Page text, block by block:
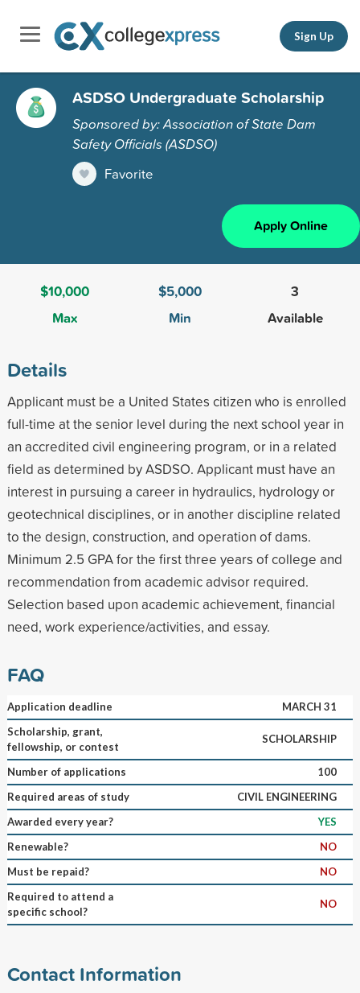
Sign Up
ASDSO Undergraduate Scholarship
Sponsored by: Association of State Dam
Safety Officials (ASDSO)
Favorite
Apply Online
$10,000
Max
$5,000
Min
3
Available
Details
Applicant must be a United States citizen who is enrolled
full-time at the senior level during the next school year in
an accredited civil engineering program, or in a related
field as determined by ASDSO. Applicant must have an
interest in pursuing a career in hydraulics, hydrology or
geotechnical disciplines, or in another discipline related
to the design, construction, and operation of dams.
Minimum 2.5 GPA for the first three years of college and
recommendation from academic advisor required.
Selection based upon academic achievement, financial
need, work experience/activities, and essay.
FAQ
Application deadline
MARCH 31
Scholarship, grant,
fellowship, or contest
SCHOLARSHIP
Number of applications
100
Required areas of study
CIVIL ENGINEERING
Awarded every year?
YES
Renewable?
NO
Must be repaid?
NO
Required to attend a
specific school?
NO
Contact Information